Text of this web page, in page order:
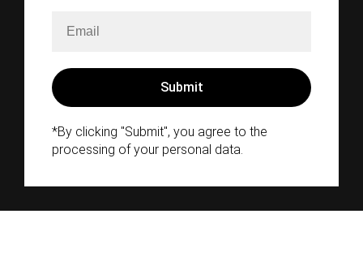
*By clicking "Submit", you agree to the
processing of your personal data.